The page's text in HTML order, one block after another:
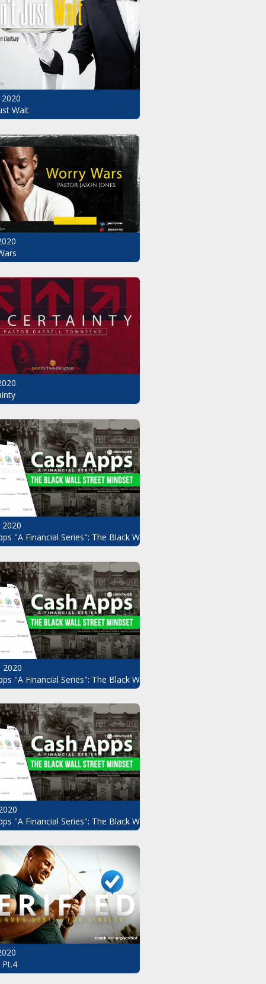
Wait
2020
"A Financial Series": The Black Wall Street Mindset Pt.8
Pt.6
2020
"A Financial Series": The Black Wall Street Mindset Pt.5
Pt.3
"A Financial Series": The Black Wall Street Mindset Pt.2
Pt.4